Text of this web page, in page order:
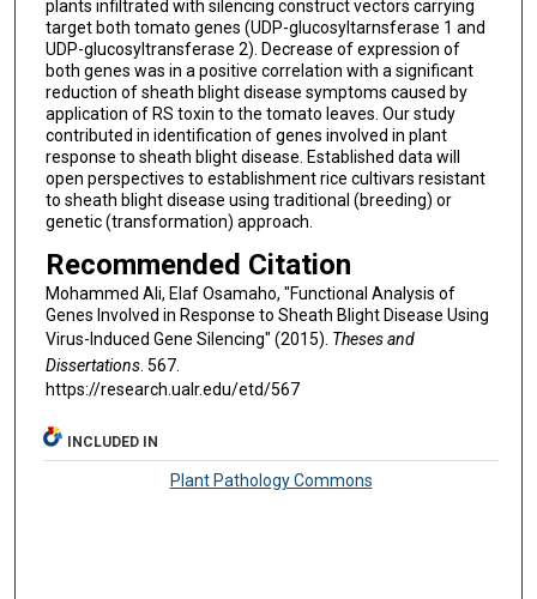
plants infiltrated with silencing construct vectors carrying
target both tomato genes (UDP-glucosyltarnsferase 1 and
UDP-glucosyltransferase 2). Decrease of expression of
both genes was in a positive correlation with a significant
reduction of sheath blight disease symptoms caused by
application of RS toxin to the tomato leaves. Our study
contributed in identification of genes involved in plant
response to sheath blight disease. Established data will
open perspectives to establishment rice cultivars resistant
to sheath blight disease using traditional (breeding) or
genetic (transformation) approach.
Recommended Citation
Mohammed Ali, Elaf Osamaho, "Functional Analysis of
Genes Involved in Response to Sheath Blight Disease Using
Virus-Induced Gene Silencing" (2015). Theses and
Dissertations. 567.
https://research.ualr.edu/etd/567
INCLUDED IN
Plant Pathology Commons